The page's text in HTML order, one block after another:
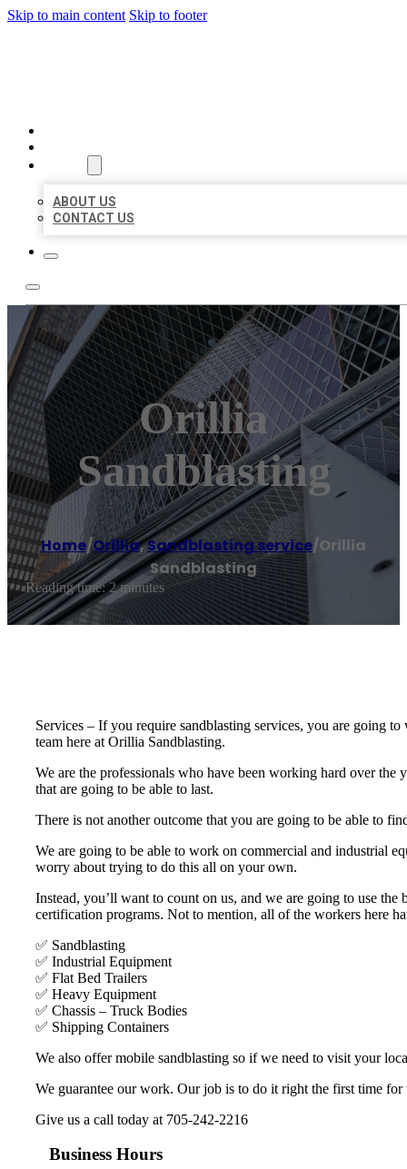
Skip to main content Skip to footer
ABOUT US
CONTACT US
Orillia
Sandblasting
Home/Orillia,Sandblasting service/Orillia
Sandblasting
Reading time: 2 minutes
Services – If you require sandblasting services, you are going
team here at Orillia Sandblasting.
We are the professionals who have been working hard over the
that are going to be able to last.
There is not another outcome that you are going to be able to
We are going to be able to work on commercial and industrial
worry about trying to do this all on your own.
Instead, you’ll want to count on us, and we are going to use
certification programs. Not to mention, all of the workers here
✅ Sandblasting
✅ Industrial Equipment
✅ Flat Bed Trailers
✅ Heavy Equipment
✅ Chassis – Truck Bodies
✅ Shipping Containers
We also offer mobile sandblasting so if we need to visit your
We guarantee our work. Our job is to do it right the first time for
Give us a call today at 705-242-2216
Business Hours